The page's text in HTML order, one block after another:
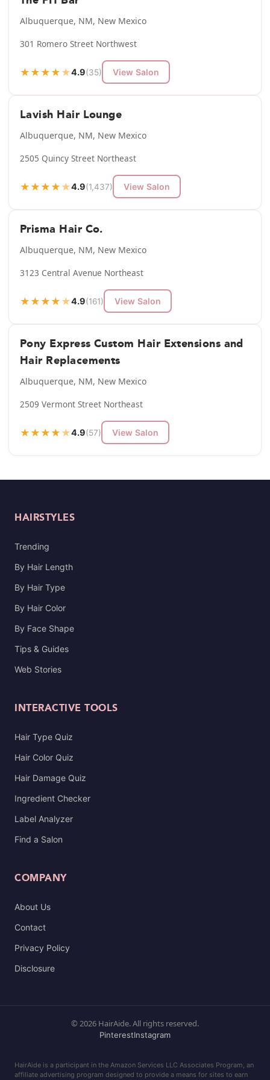
Albuquerque, NM, New Mexico
301 Romero Street Northwest
★ ★ ★ ★ ★4.9(35) View Salon
Lavish Hair Lounge
Albuquerque, NM, New Mexico
2505 Quincy Street Northeast
★ ★ ★ ★ ★4.9(1,437) View Salon
Prisma Hair Co.
Albuquerque, NM, New Mexico
3123 Central Avenue Northeast
★ ★ ★ ★ ★4.9(161) View Salon
Pony Express Custom Hair Extensions and
Hair Replacements
Albuquerque, NM, New Mexico
2509 Vermont Street Northeast
★ ★ ★ ★ ★4.9(57) View Salon
HAIRSTYLES
Trending
By Hair Length
By Hair Type
By Hair Color
By Face Shape
Tips & Guides
Web Stories
INTERACTIVE TOOLS
Hair Type Quiz
Hair Color Quiz
Hair Damage Quiz
Ingredient Checker
Label Analyzer
Find a Salon
COMPANY
About Us
Contact
Privacy Policy
Disclosure
© 2026 HairAide. All rights reserved.
PinterestInstagram
HairAide is a participant in the Amazon Services LLC Associates Program, an
affiliate advertising program designed to provide a means for sites to earn